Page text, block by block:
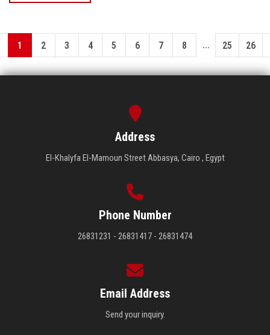
1 2 3 4 5 6 7 8 ... 25 26
Address
El-Khalyfa El-Mamoun Street Abbasya, Cairo , Egypt
Phone Number
26831231 - 26831417 - 26831474
Email Address
Send your inquiry.